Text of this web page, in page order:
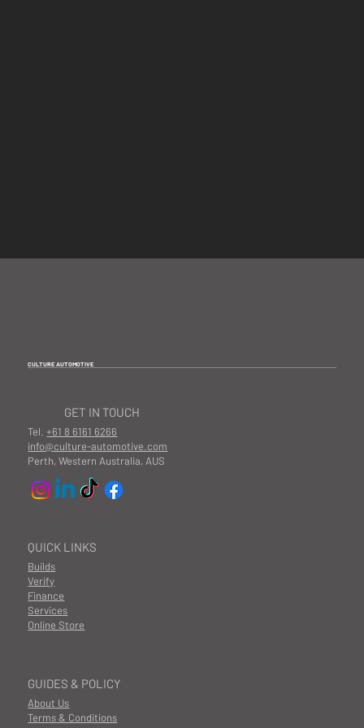
CULTURE AUTOMOTIVE
GUIDES & POLICY
About Us
Terms & Conditions
QUICK LINKS
Builds
Finance
Services
Online Store
Verify
GET IN TOUCH
Tel.+61 8 6161 6266
info@culture-automotive.com
Perth, Western Australia, AUS